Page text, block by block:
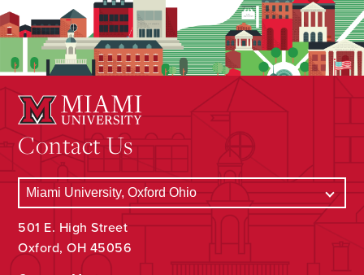
Contact Us
501 E. High Street
Oxford, OH 45056